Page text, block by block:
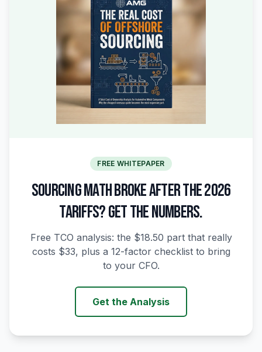
FREE WHITEPAPER
SOURCING MATH BROKE AFTER THE 2026
TARIFFS? GET THE NUMBERS.
Free TCO analysis: the $18.50 part that really
costs $33, plus a 12-factor checklist to bring
to your CFO.
Get the Analysis